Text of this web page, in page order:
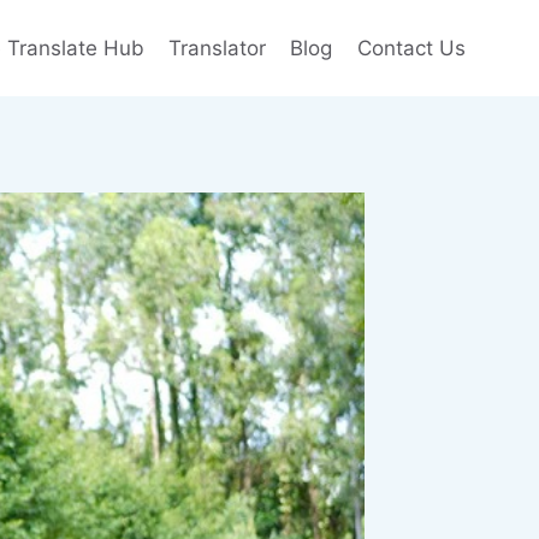
Translate Hub Translator Blog Contact Us